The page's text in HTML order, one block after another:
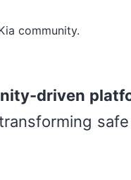
community.
driven